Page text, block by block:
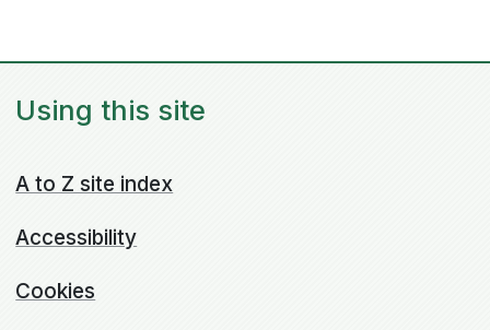
Using this site
A to Z site index
Accessibility
Cookies